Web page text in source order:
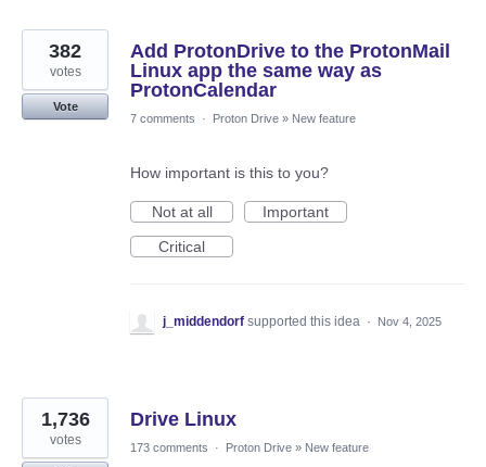
Add ProtonDrive to the ProtonMail
Linux app the same way as
ProtonCalendar
382
votes
Vote
7 comments
· Proton Drive » New feature
How important is this to you?
Not at all
Important
Critical
j_middendorf supported this idea · Nov 4, 2025
Drive Linux
1,736
votes 173 comments · Proton Drive » New feature